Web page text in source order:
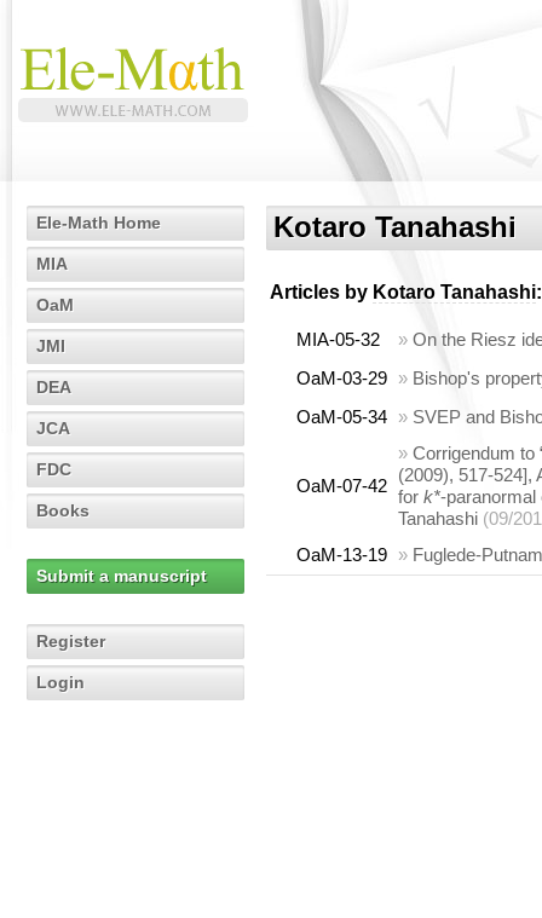
Ele-Math Home
MIA
OaM
JMI
DEA
JCA
FDC
Books
Submit a manuscript
Register
Login
Kotaro Tanahashi
Articles by Kotaro Tanahashi:
MIA-05-32 » On the Riesz
OaM-03-29 » Bishop's
OaM-05-34 » SVEP and
OaM-07-42
» Corrigendum to
(2009), 517-524],
for k*-
Tanahashi (09/
OaM-13-19 » Fuglede-